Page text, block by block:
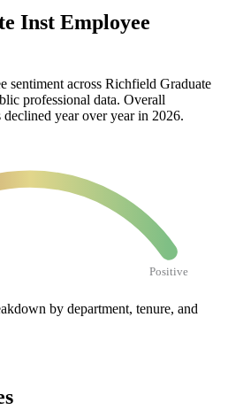
Inst Employee
sentiment across Richfield Graduate
professional data. Overall
declined year over year in 2026.
Positive
by department, tenure, and